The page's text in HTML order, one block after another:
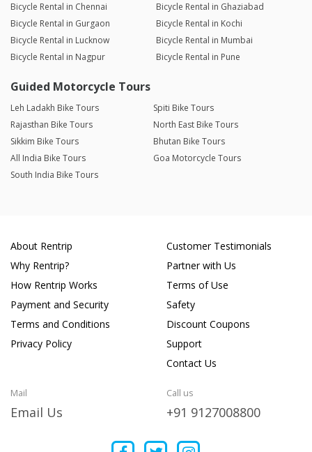
Bicycle Rental in Chennai
Bicycle Rental in Ghaziabad
Bicycle Rental in Gurgaon
Bicycle Rental in Kochi
Bicycle Rental in Lucknow
Bicycle Rental in Mumbai
Bicycle Rental in Nagpur
Bicycle Rental in Pune
Guided Motorcycle Tours
Leh Ladakh Bike Tours
Spiti Bike Tours
Rajasthan Bike Tours
North East Bike Tours
Sikkim Bike Tours
Bhutan Bike Tours
All India Bike Tours
Goa Motorcycle Tours
South India Bike Tours
About Rentrip
Why Rentrip?
How Rentrip Works
Payment and Security
Terms and Conditions
Privacy Policy
Customer Testimonials
Partner with Us
Terms of Use
Safety
Discount Coupons
Support
Contact Us
Mail
Email Us
Call us
+91 9127008800